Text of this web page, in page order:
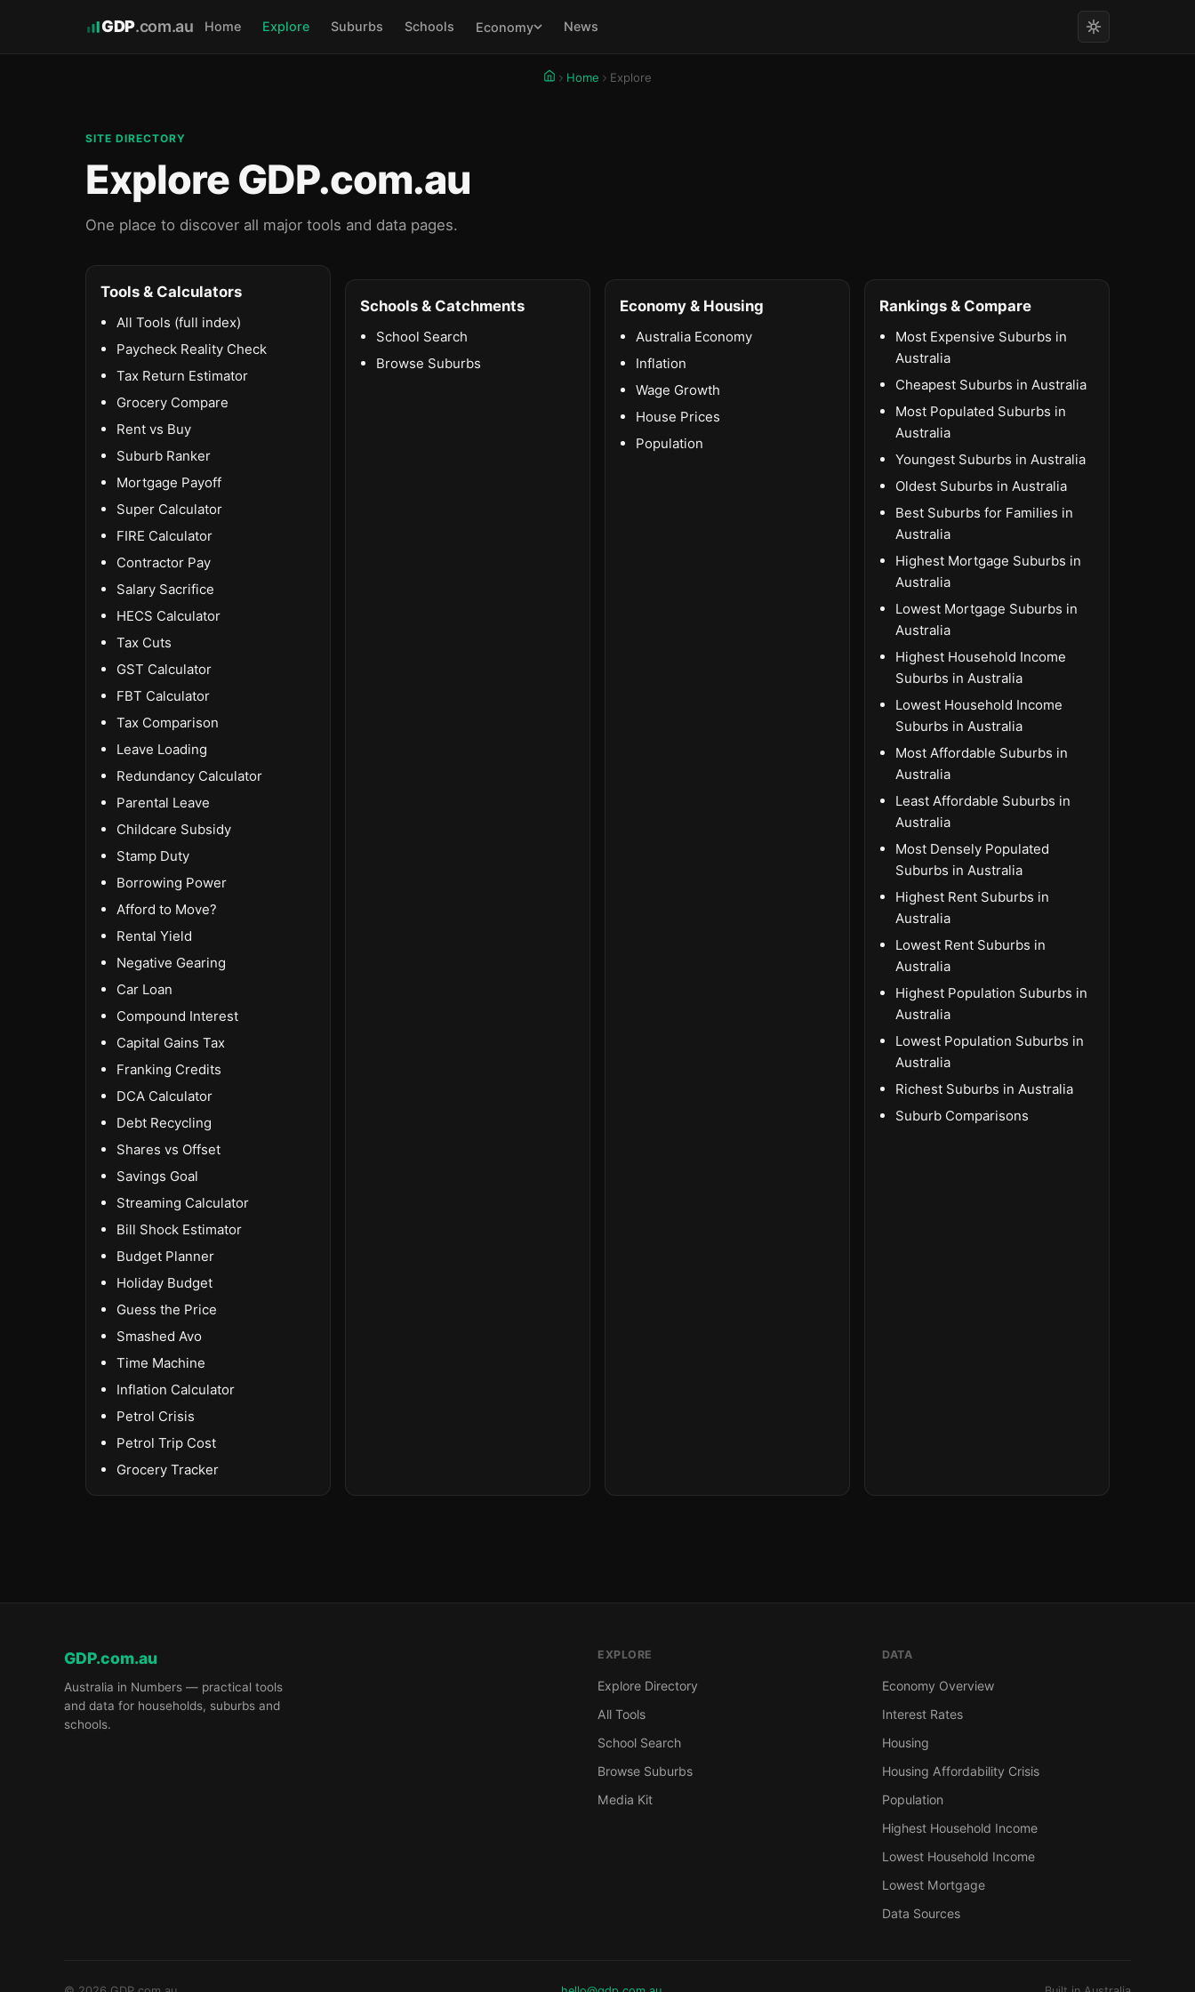
GDP.com.au Home Explore Suburbs Schools Economy News
Home Explore
SITE DIRECTORY
Explore GDP.com.au
One place to discover all major tools and data pages.
Tools & Calculators
All Tools (full index)
Paycheck Reality Check
Tax Return Estimator
Grocery Compare
Rent vs Buy
Suburb Ranker
Mortgage Payoff
Super Calculator
FIRE Calculator
Contractor Pay
Salary Sacrifice
HECS Calculator
Tax Cuts
GST Calculator
FBT Calculator
Tax Comparison
Leave Loading
Redundancy Calculator
Parental Leave
Childcare Subsidy
Stamp Duty
Borrowing Power
Afford to Move?
Rental Yield
Negative Gearing
Car Loan
Compound Interest
Capital Gains Tax
Franking Credits
DCA Calculator
Debt Recycling
Shares vs Offset
Savings Goal
Streaming Calculator
Bill Shock Estimator
Budget Planner
Holiday Budget
Guess the Price
Smashed Avo
Time Machine
Inflation Calculator
Petrol Crisis
Petrol Trip Cost
Grocery Tracker
Schools & Catchments
School Search
Browse Suburbs
Economy & Housing
Australia Economy
Inflation
Wage Growth
House Prices
Population
Rankings & Compare
Most Expensive Suburbs in
Australia
Cheapest Suburbs in Australia
Most Populated Suburbs in
Australia
Youngest Suburbs in Australia
Oldest Suburbs in Australia
Best Suburbs for Families in
Australia
Highest Mortgage Suburbs in
Australia
Lowest Mortgage Suburbs in
Australia
Highest Household Income
Suburbs in Australia
Lowest Household Income
Suburbs in Australia
Most Affordable Suburbs in
Australia
Least Affordable Suburbs in
Australia
Most Densely Populated
Suburbs in Australia
Highest Rent Suburbs in
Australia
Lowest Rent Suburbs in
Australia
Highest Population Suburbs in
Australia
Lowest Population Suburbs in
Australia
Richest Suburbs in Australia
Suburb Comparisons
GDP.com.au
Australia in Numbers — practical tools
and data for households, suburbs and
schools.
EXPLORE
Explore Directory
All Tools
School Search
Browse Suburbs
Media Kit
DATA
Economy Overview
Interest Rates
Housing
Housing Affordability Crisis
Population
Highest Household Income
Lowest Household Income
Lowest Mortgage
Data Sources